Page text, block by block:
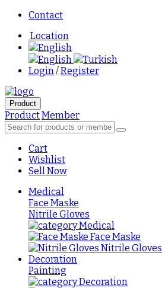
Contact
Location
English
English
Turkish
Login/Register
Product
ProductMember
Cart
Wishlist
Sell Now
Medical
Face Maske
Nitrile Gloves
Medical
Face Maske
Nitrile Gloves
Decoration
Painting
Decoration